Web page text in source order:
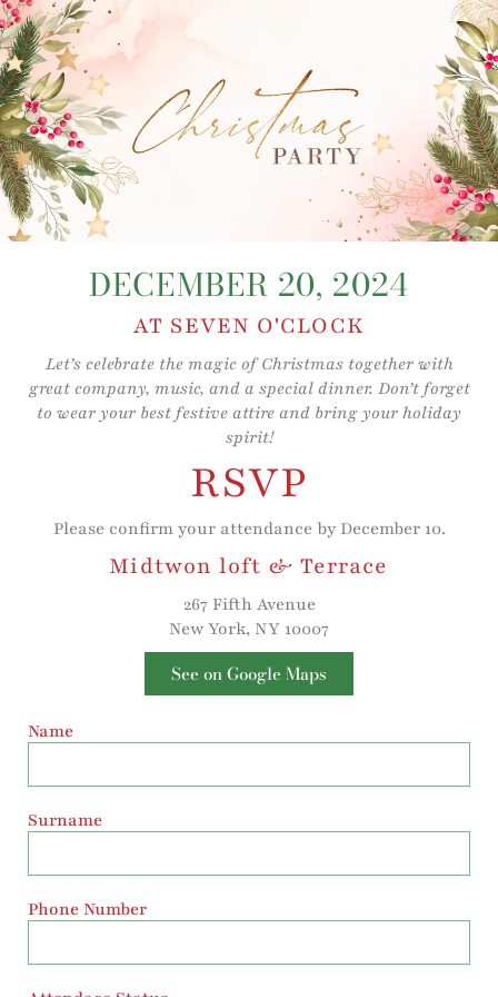
Skip
to
content
DECEMBER 20, 2024
AT SEVEN O'CLOCK
Let’s celebrate the magic of Christmas together with
great company, music, and a special dinner. Don’t forget
to wear your best festive attire and bring your holiday
spirit!
RSVP
Please confirm your attendance by December 10.
Midtwon loft & Terrace
267 Fifth Avenue
New York, NY 10007
See on Google Maps
Name
Surname
Phone Number